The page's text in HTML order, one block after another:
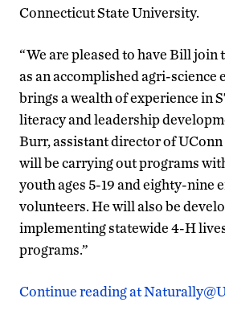
Connecticut State University.
“We are pleased to have Bill join
as an accomplished agri-science
brings a wealth of experience in
literacy and leadership
Burr, assistant director of
will be carrying out programs
youth ages 5-19 and eighty-nine
volunteers. He will also be
implementing statewide 4-H
programs.”
Continue reading at